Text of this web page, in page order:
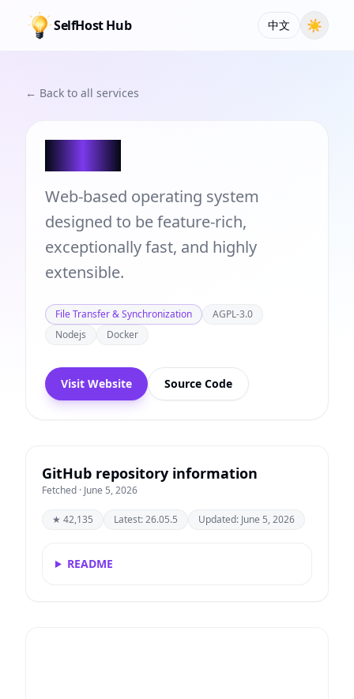
SelfHost Hub 中文 ☀
← Back to all services
Web-based operating system
designed to be feature-rich,
exceptionally fast, and highly
extensible.
File Transfer & Synchronization
AGPL-3.0
Nodejs
Docker
Visit Website Source Code
GitHub repository information
Fetched · June 5, 2026
★ 42,135 Latest: 26.05.5 Updated: June 5, 2026
README